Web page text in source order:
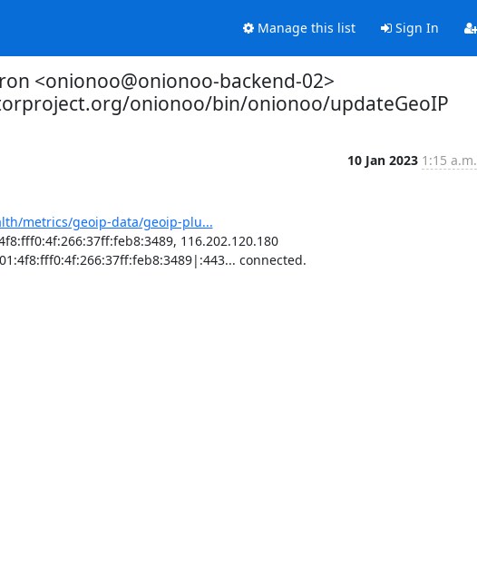
Manage this list Sign In
<onionoo@onionoo-backend-02>
onionoo/bin/onionoo/updateGeoIP
10 Jan 2023 1:15 a.m.
metrics/geoip-data/geoip-plu...